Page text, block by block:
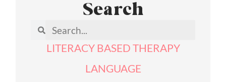
Search
LITERACY BASED THERAPY
LANGUAGE